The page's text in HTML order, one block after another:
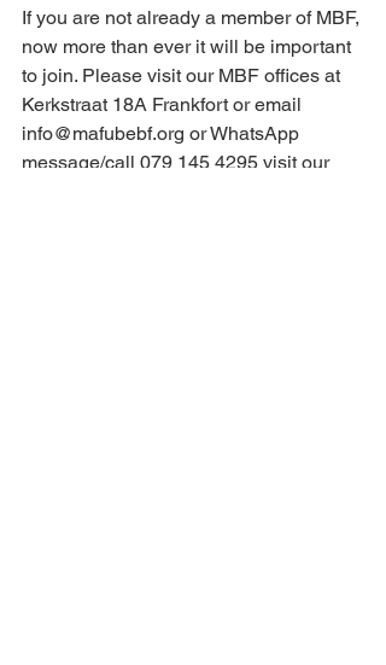
If you are not already a member of MBF,
now more than ever it will be important
to join. Please visit our MBF offices at
Kerkstraat 18A Frankfort or email
info@mafubebf.org or WhatsApp
message/call 079 145 4295 visit our